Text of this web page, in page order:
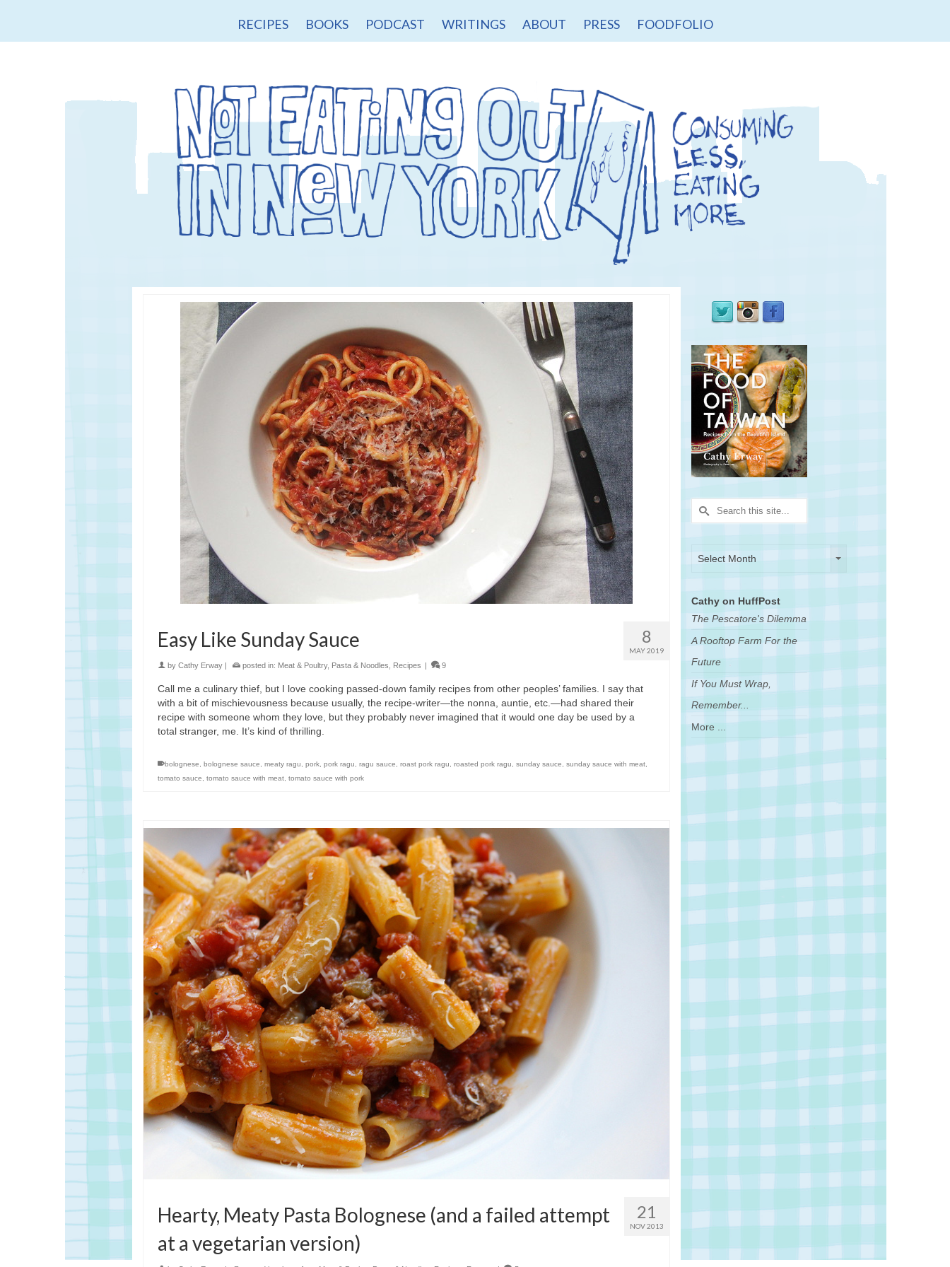
RECIPES BOOKS PODCAST WRITINGS ABOUT PRESS FOODFOLIO
8
MAY 2019
Easy Like Sunday Sauce
by Cathy Erway posted in: Meat & Poultry, Pasta & Noodles, Recipes 9
Call me a culinary thief, but I love cooking passed-down family recipes from other peoples’ families. I say that
with a bit of mischievousness because usually, the recipe-writer—the nonna, auntie, etc.—had shared their
recipe with someone whom they love, but they probably never imagined that it would one day be used by a
total stranger, me. It’s kind of thrilling.
bolognese, bolognese sauce, meaty ragu, pork, pork ragu, ragu sauce, roast pork ragu, roasted pork ragu, sunday sauce, sunday sauce with meat,
tomato sauce, tomato sauce with meat, tomato sauce with pork
21
NOV 2013
Hearty, Meaty Pasta Bolognese (and a failed attempt
at a vegetarian version)
Search
for:
Select Month
Cathy on HuffPost
The Pescatore's Dilemma
A Rooftop Farm For the
Future
If You Must Wrap,
Remember...
More ...